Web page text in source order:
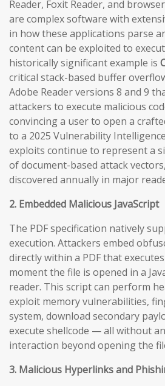
Reader, Foxit Reader, and
are complex software with
in how these applications parse
content can be exploited to
historically significant example is
critical stack-based buffer
Adobe Reader versions 8 and 9
attackers to execute malicious
convincing a user to open a
to a 2025 Vulnerability
exploits continue to represent a
of document-based attack
discovered annually in major
2. Embedded Malicious JavaScript
The PDF specification natively
execution. Attackers embed
directly within a PDF that
moment the file is opened in a
reader. This script can perform
exploit memory vulnerabilities,
system, download secondary
execute shellcode — all without
interaction beyond opening the
3. Malicious Hyperlinks and